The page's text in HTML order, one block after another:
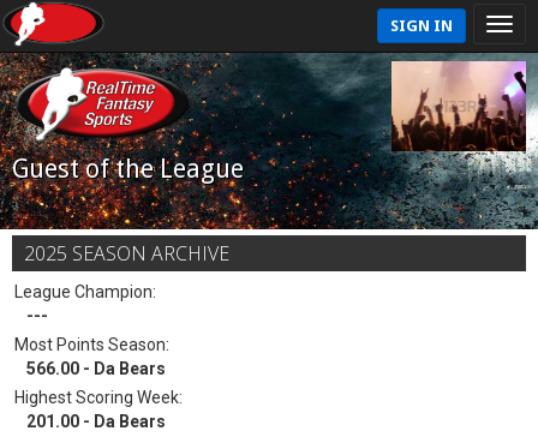
SIGN IN
Guest of the League
2025 SEASON ARCHIVE
League Champion:
---
Most Points Season:
566.00 - Da Bears
Highest Scoring Week:
201.00 - Da Bears